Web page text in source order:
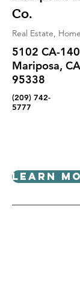
Co.
Real Estate,
5102 CA-140
Mariposa, CA
95338
(209) 742-
5777
Learn